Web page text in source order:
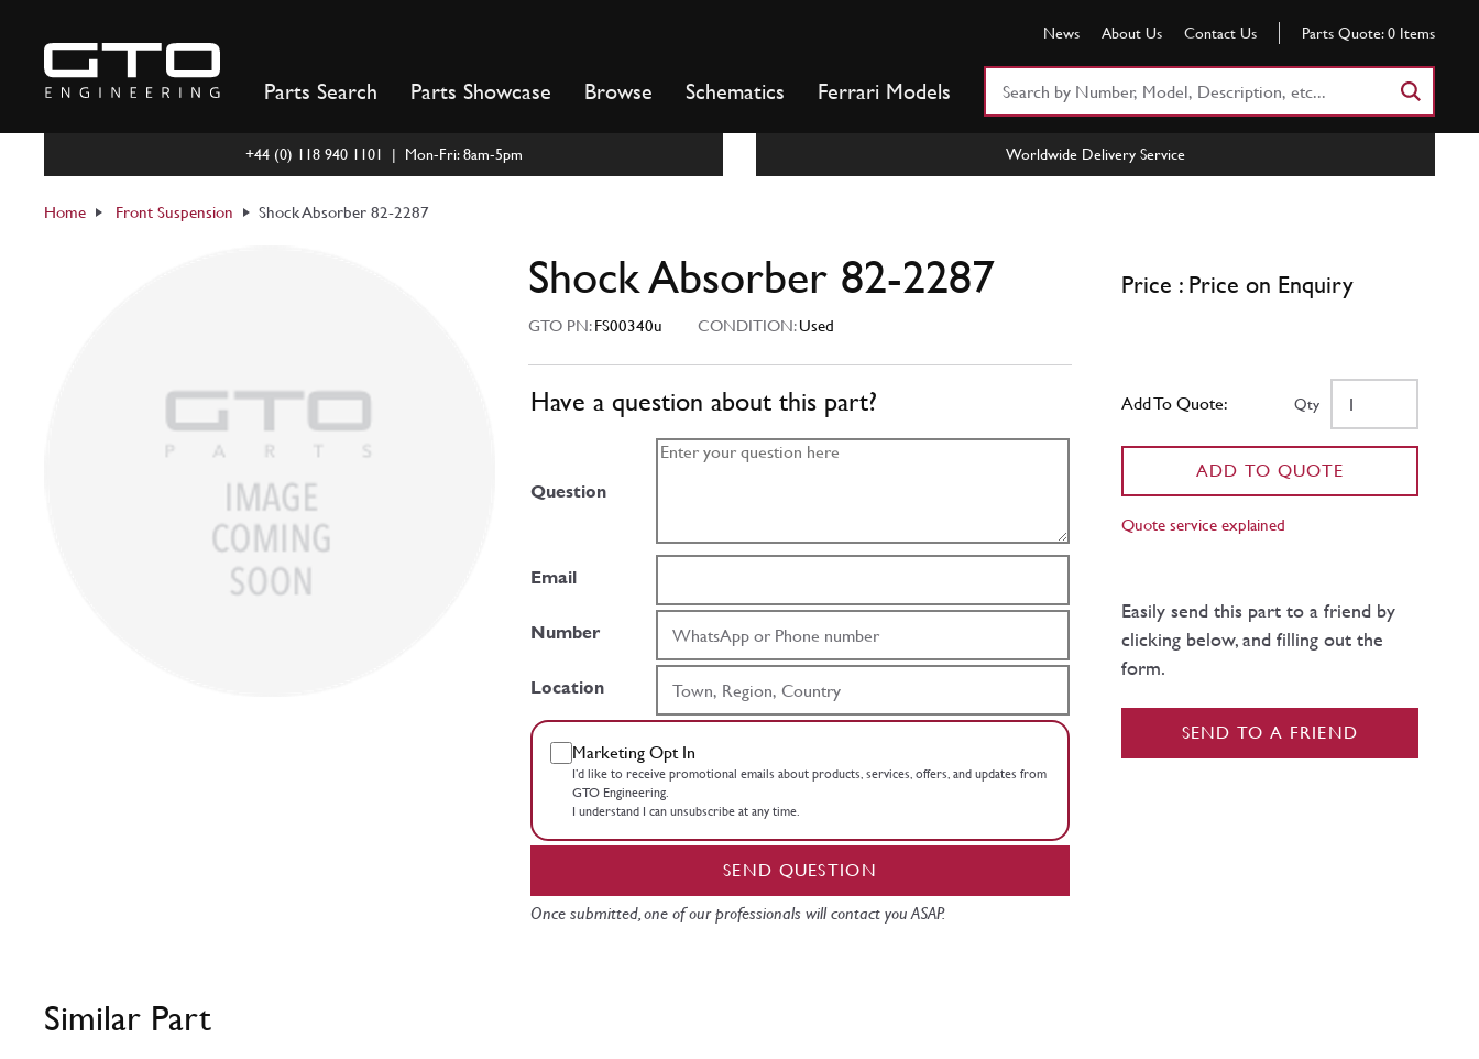
content
News About Us Contact Us Parts Quote: 0 Items
Parts Search Parts Showcase Browse Schematics Ferrari Models
+44 (0) 118 940 1101 | Mon-Fri: 8am-5pm Worldwide Delivery Service
Home Front Suspension Shock Absorber 82-2287
Shock Absorber 82-2287
GTO PN:FS00340u CONDITION:Used
Have a question about this part?
Question
Email
Number
Location
Marketing Opt In
I’d like to receive promotional emails about products, services, offers, and updates from
GTO Engineering.
I understand I can unsubscribe at any time.
SEND QUESTION
Once submitted, one of our professionals will contact you ASAP.
Price : Price on Enquiry
Add To Quote: Qty
ADD TO QUOTE
Quote service explained
Easily send this part to a friend by
clicking below, and filling out the
form.
SEND TO A FRIEND
Similar Part